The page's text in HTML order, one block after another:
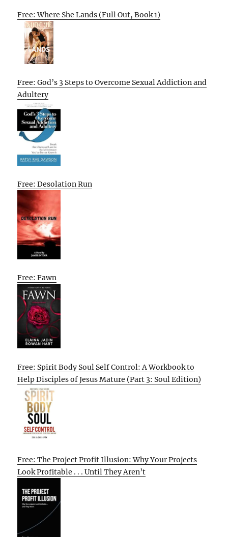
Free: Where She Lands (Full Out, Book 1)
Free: God’s 3 Steps to Overcome Sexual Addiction and
Adultery
Free: Desolation Run
Free: Fawn
Free: Spirit Body Soul Self Control: A Workbook to
Help Disciples of Jesus Mature (Part 3: Soul Edition)
Free: The Project Profit Illusion: Why Your Projects
Look Profitable . . . Until They Aren’t